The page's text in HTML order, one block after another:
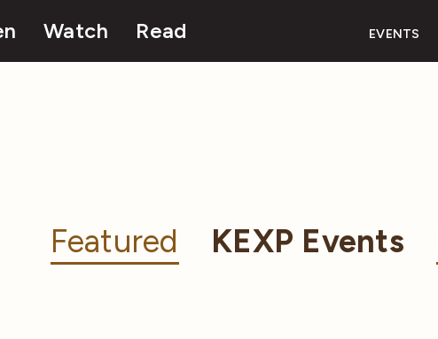
Watch Read EVENTS
Featured KEXP Events